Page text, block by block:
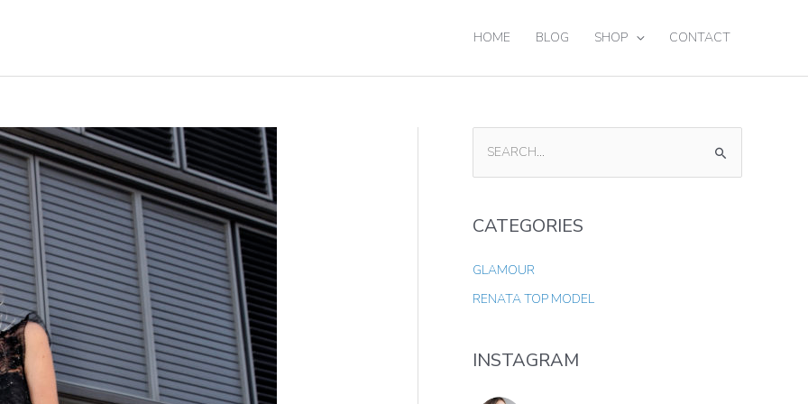
HOME BLOG SHOP CONTACT
E
R
F
R
CATEGORIES
GLAMOUR
RENATA TOP MODEL
INSTAGRAM